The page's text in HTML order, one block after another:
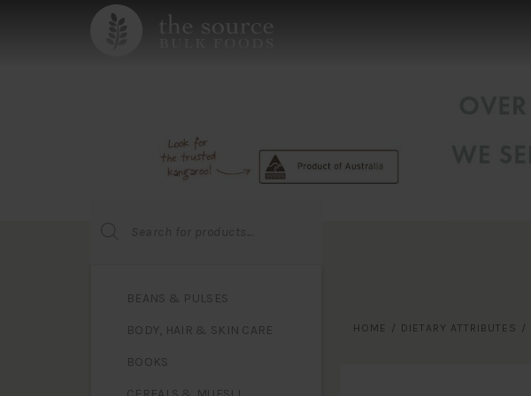
BEANS & PULSES
BODY, HAIR & SKIN CARE
BOOKS
HOME / DIETARY ATTRIBUTES /